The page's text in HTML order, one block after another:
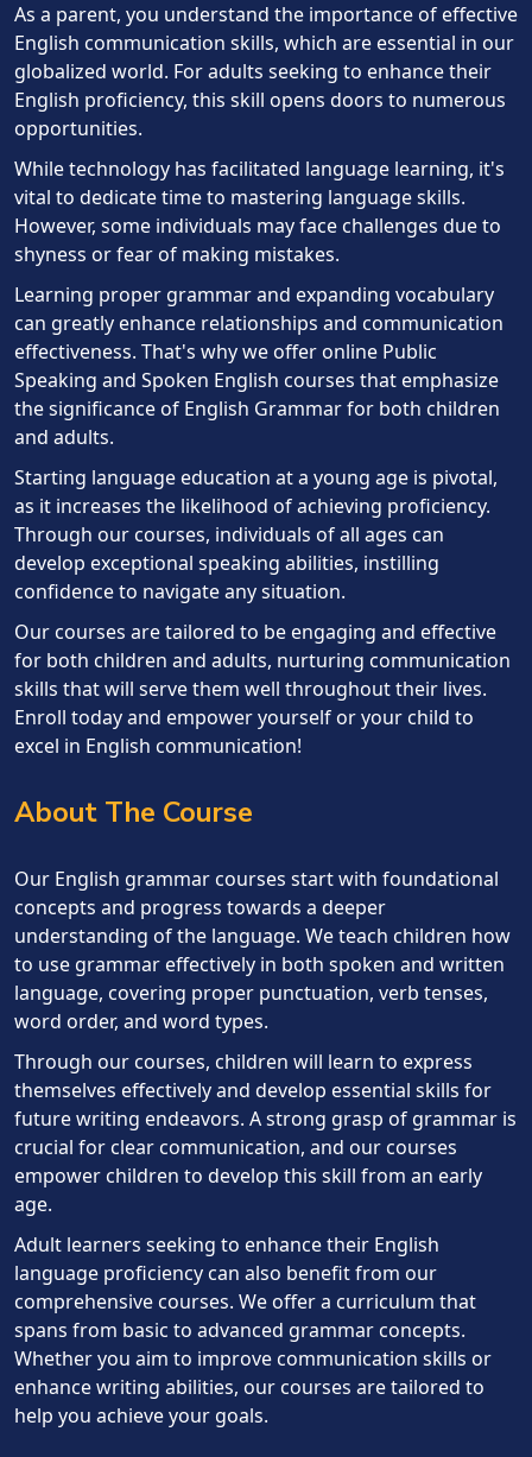
As a parent, you understand the importance of effective
English communication skills, which are essential in our
globalized world. For adults seeking to enhance their
English proficiency, this skill opens doors to numerous
opportunities.
While technology has facilitated language learning, it's
vital to dedicate time to mastering language skills.
However, some individuals may face challenges due to
shyness or fear of making mistakes.
Learning proper grammar and expanding vocabulary
can greatly enhance relationships and communication
effectiveness. That's why we offer online Public
Speaking and Spoken English courses that emphasize
the significance of English Grammar for both children
and adults.
Starting language education at a young age is pivotal,
as it increases the likelihood of achieving proficiency.
Through our courses, individuals of all ages can
develop exceptional speaking abilities, instilling
confidence to navigate any situation.
Our courses are tailored to be engaging and effective
for both children and adults, nurturing communication
skills that will serve them well throughout their lives.
Enroll today and empower yourself or your child to
excel in English communication!
About The Course
Our English grammar courses start with foundational
concepts and progress towards a deeper
understanding of the language. We teach children how
to use grammar effectively in both spoken and written
language, covering proper punctuation, verb tenses,
word order, and word types.
Through our courses, children will learn to express
themselves effectively and develop essential skills for
future writing endeavors. A strong grasp of grammar is
crucial for clear communication, and our courses
empower children to develop this skill from an early
age.
Adult learners seeking to enhance their English
language proficiency can also benefit from our
comprehensive courses. We offer a curriculum that
spans from basic to advanced grammar concepts.
Whether you aim to improve communication skills or
enhance writing abilities, our courses are tailored to
help you achieve your goals.